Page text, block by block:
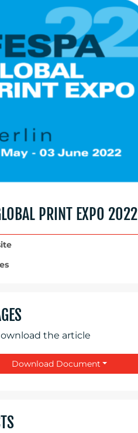
PRINT EXPO 2022
the article
Download Document